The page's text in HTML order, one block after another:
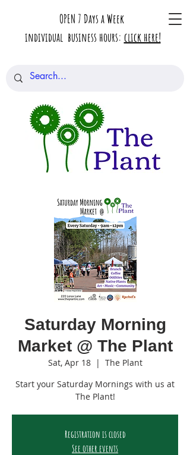
OPEN 7 Days a Week
individual business hours: click here!
Saturday Morning
Market @ The Plant
Sat, Apr 18
  |
The Plant
Start your Saturday Mornings with us at
The Plant!
Registration is closed
See other events